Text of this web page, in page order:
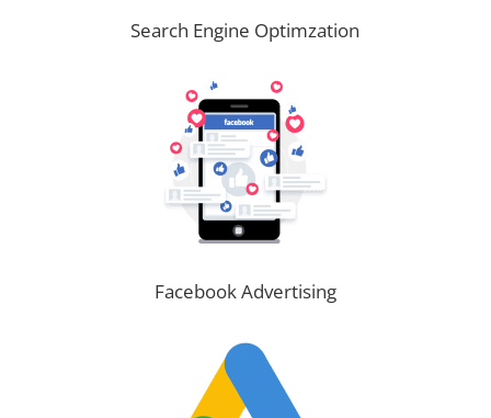
Search Engine Optimzation
Facebook Advertising